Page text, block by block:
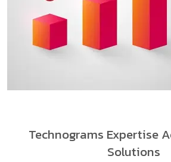
Technograms Expertise
Solutions